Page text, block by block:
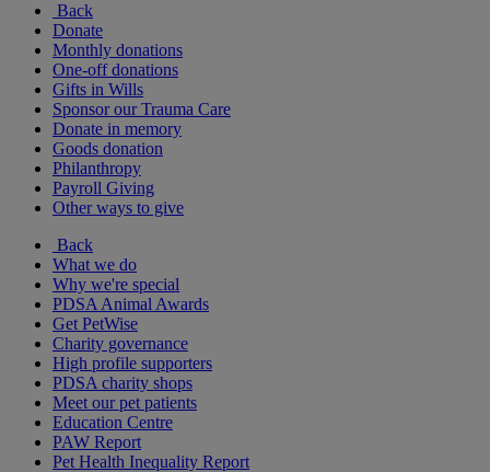
Back
Donate
Monthly donations
One-off donations
Gifts in Wills
Sponsor our Trauma Care
Donate in memory
Goods donation
Philanthropy
Payroll Giving
Other ways to give
Back
What we do
Why we're special
PDSA Animal Awards
Get PetWise
Charity governance
High profile supporters
PDSA charity shops
Meet our pet patients
Education Centre
PAW Report
Pet Health Inequality Report